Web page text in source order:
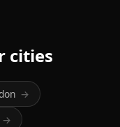
cities
→
→